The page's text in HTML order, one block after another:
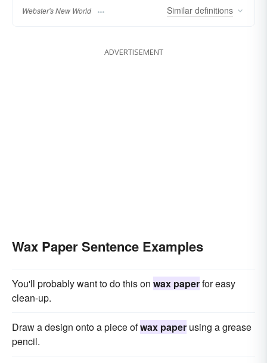
Webster's New World Similar definitions
ADVERTISEMENT
Wax Paper Sentence Examples
You'll probably want to do this on wax paperfor easy
clean-up.
Draw a design onto a piece ofwax paper using a grease
pencil.